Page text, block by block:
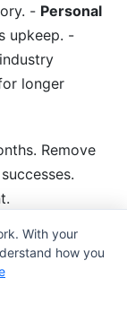
- Personal
upkeep. -
longer
Remove
With your
how you